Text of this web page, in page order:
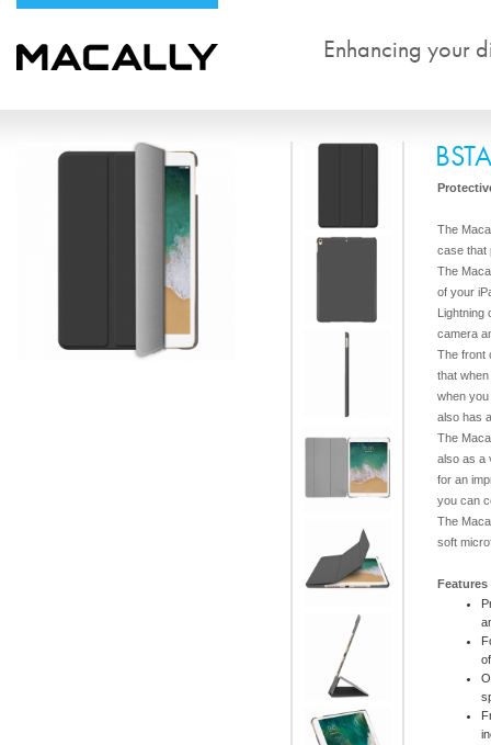
Enhancing your
The
case that
The
of your
Lightning
camera
The front
that
when
also has
The
also as a
for an
you can
The
soft
Features